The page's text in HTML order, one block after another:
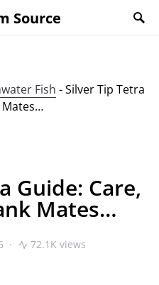
Source
Fish -Silver Tip Tetra
Mates…
Guide: Care,
Mates…
72.1K views